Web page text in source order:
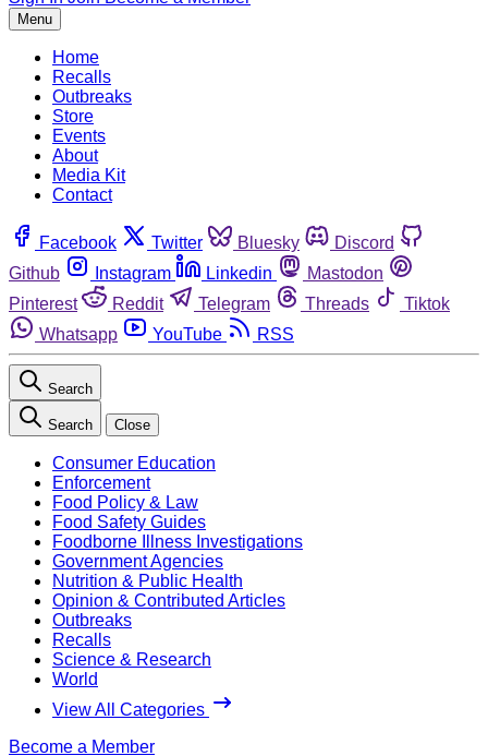
Menu
Home
Recalls
Outbreaks
Store
Events
About
Media Kit
Contact
Facebook Twitter Bluesky
Discord
Github
Instagram Linkedin
Mastodon
Pinterest
Reddit Telegram Threads
Tiktok
Whatsapp
YouTube RSS
Search
Search Close
Consumer Education
Enforcement
Food Policy & Law
Food Safety Guides
Foodborne Illness Investigations
Government Agencies
Nutrition & Public Health
Opinion & Contributed Articles
Outbreaks
Recalls
Science & Research
World
View All Categories
Become a Member